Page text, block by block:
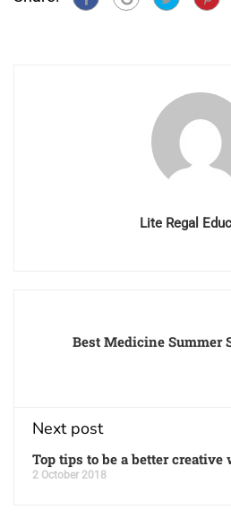
Lite Regal
Best Medicine Summer
Next post
Top tips to be a better creative
2 October 2018